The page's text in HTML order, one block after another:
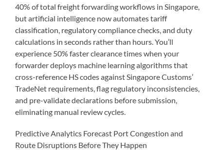
40% of total freight forwarding workflows in Singapore,
but artificial intelligence now automates tariff
classification, regulatory compliance checks, and duty
calculations in seconds rather than hours. You’ll
experience 50% faster clearance times when your
forwarder deploys machine learning algorithms that
cross-reference HS codes against Singapore Customs’
TradeNet requirements, flag regulatory inconsistencies,
and pre-validate declarations before submission,
eliminating manual review cycles.
Predictive Analytics Forecast Port Congestion and
Route Disruptions Before They Happen